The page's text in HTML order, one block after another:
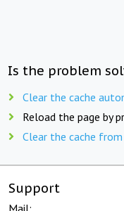
Is the problem
Clear the cache
Reload the page by
Clear the cache
Support
Mail: